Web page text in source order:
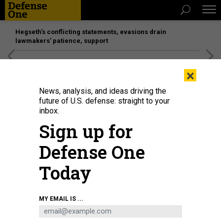
Hegseth’s conflicting statements, evasions drain
lawmakers’ patience, support
SpaceX CEO and "special government employee" Elon Musk during a visit to
GETTYIMATES.COM/ANNA MONEYMAKER
×
News, analysis, and ideas driving the
future of U.S. defense: straight to your
inbox.
Sign up for
Defense One
Today
MY EMAIL IS ...